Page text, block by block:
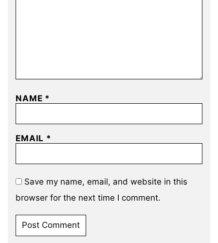
NAME *
EMAIL *
Save my name, email, and website in this
browser for the next time I comment.